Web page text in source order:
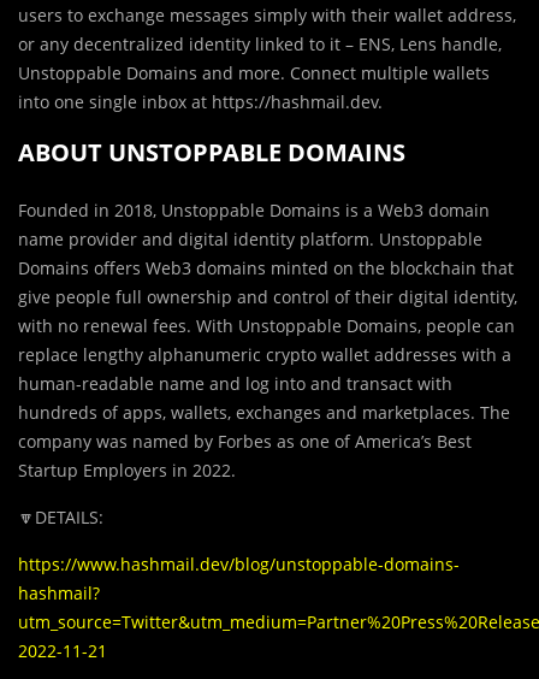
users to exchange messages simply with their wallet address,
or any decentralized identity linked to it – ENS, Lens handle,
Unstoppable Domains and more. Connect multiple wallets
into one single inbox at https://hashmail.dev.
ABOUT UNSTOPPABLE DOMAINS
Founded in 2018, Unstoppable Domains is a Web3 domain
name provider and digital identity platform. Unstoppable
Domains offers Web3 domains minted on the blockchain that
give people full ownership and control of their digital identity,
with no renewal fees. With Unstoppable Domains, people can
replace lengthy alphanumeric crypto wallet addresses with a
human-readable name and log into and transact with
hundreds of apps, wallets, exchanges and marketplaces. The
company was named by Forbes as one of America’s Best
Startup Employers in 2022.
🔽DETAILS:
https://www.hashmail.dev/blog/unstoppable-domains-
hashmail?
2022-11-21